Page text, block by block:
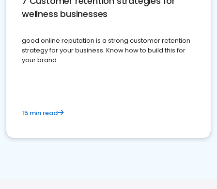
wellness businesses
good online reputation is a strong customer retention
strategy for your business. Know how to build this for
your brand
15 min read